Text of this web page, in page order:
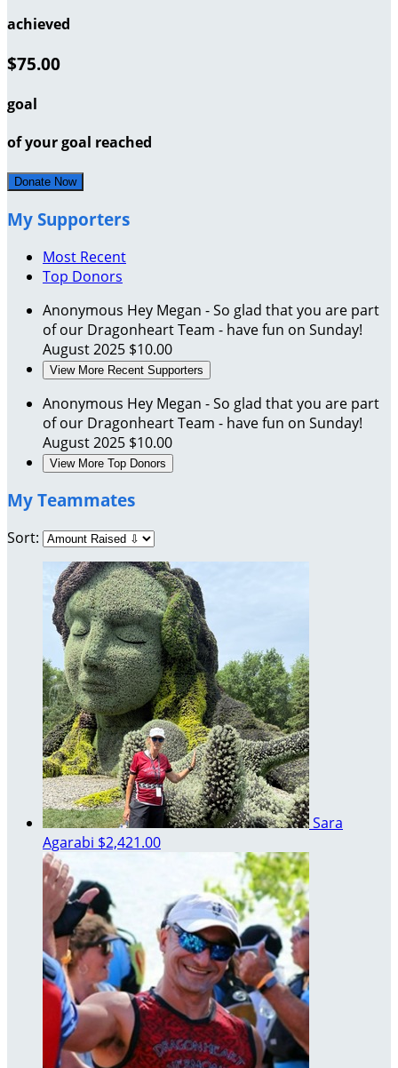
achieved
$75.00
goal
of your goal reached
Donate Now
My Supporters
Most Recent
Top Donors
Anonymous Hey Megan - So glad that you are part
of our Dragonheart Team - have fun on Sunday!
August 2025 $10.00
View More Recent Supporters
Anonymous Hey Megan - So glad that you are part
of our Dragonheart Team - have fun on Sunday!
August 2025 $10.00
View More Top Donors
My Teammates
Sort:
Sara
Agarabi $2,421.00